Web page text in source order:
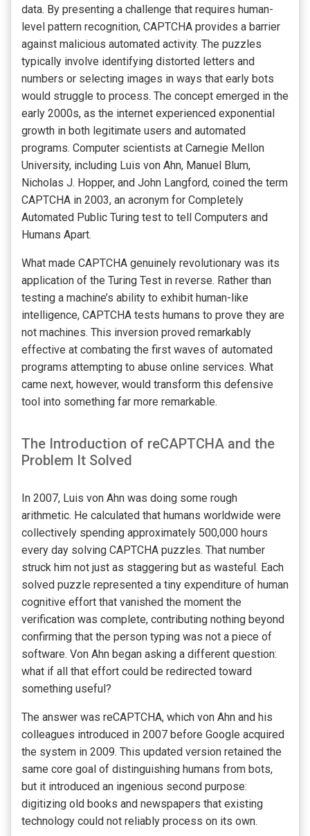
data. By presenting a challenge that requires human-
level pattern recognition, CAPTCHA provides a barrier
against malicious automated activity. The puzzles
typically involve identifying distorted letters and
numbers or selecting images in ways that early bots
would struggle to process. The concept emerged in the
early 2000s, as the internet experienced exponential
growth in both legitimate users and automated
programs. Computer scientists at Carnegie Mellon
University, including Luis von Ahn, Manuel Blum,
Nicholas J. Hopper, and John Langford, coined the term
CAPTCHA in 2003, an acronym for Completely
Automated Public Turing test to tell Computers and
Humans Apart.
What made CAPTCHA genuinely revolutionary was its
application of the Turing Test in reverse. Rather than
testing a machine’s ability to exhibit human-like
intelligence, CAPTCHA tests humans to prove they are
not machines. This inversion proved remarkably
effective at combating the first waves of automated
programs attempting to abuse online services. What
came next, however, would transform this defensive
tool into something far more remarkable.
The Introduction of reCAPTCHA and the
Problem It Solved
In 2007, Luis von Ahn was doing some rough
arithmetic. He calculated that humans worldwide were
collectively spending approximately 500,000 hours
every day solving CAPTCHA puzzles. That number
struck him not just as staggering but as wasteful. Each
solved puzzle represented a tiny expenditure of human
cognitive effort that vanished the moment the
verification was complete, contributing nothing beyond
confirming that the person typing was not a piece of
software. Von Ahn began asking a different question:
what if all that effort could be redirected toward
something useful?
The answer was reCAPTCHA, which von Ahn and his
colleagues introduced in 2007 before Google acquired
the system in 2009. This updated version retained the
same core goal of distinguishing humans from bots,
but it introduced an ingenious second purpose:
digitizing old books and newspapers that existing
technology could not reliably process on its own.